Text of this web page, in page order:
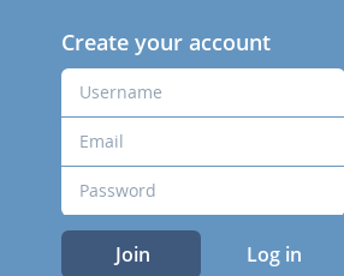
Create your account
Join Log in